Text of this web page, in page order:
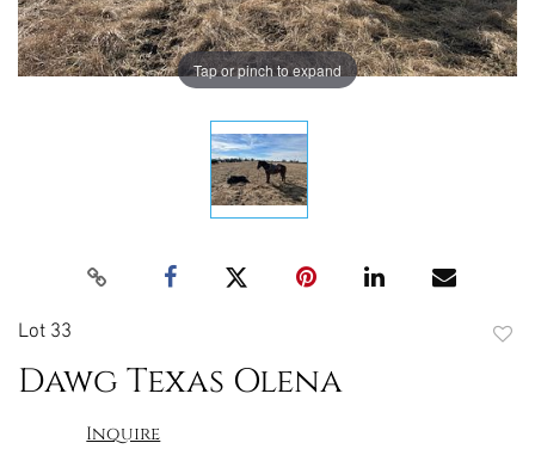
Tap or pinch to expand
Lot 33
Dawg Texas Olena
Inquire